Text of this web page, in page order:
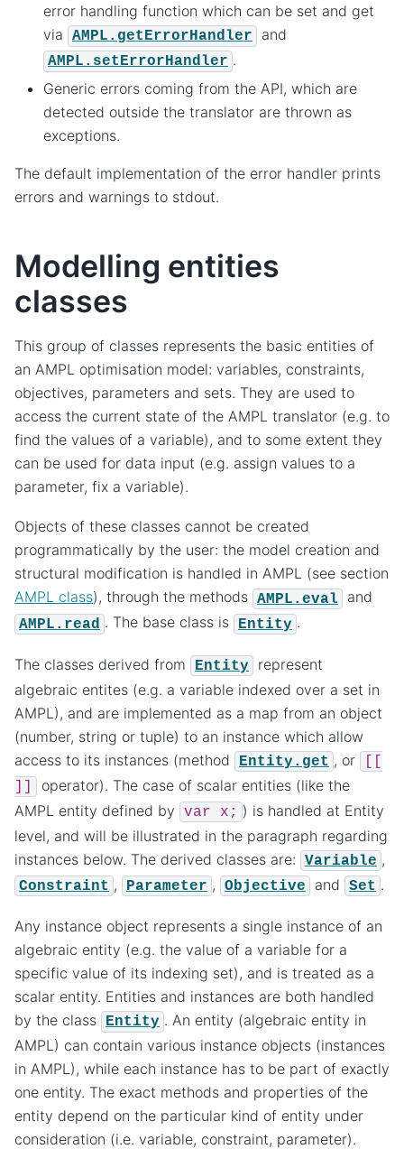
error handling function which can be set and get
via
AMPL.getErrorHandler and
AMPL.setErrorHandler .
Generic errors coming from the API, which are
detected outside the translator are thrown as
exceptions.
The default implementation of the error handler prints
errors and warnings to stdout.
Modelling entities
classes
This group of classes represents the basic entities of
an AMPL optimisation model: variables, constraints,
objectives, parameters and sets. They are used to
access the current state of the AMPL translator (e.g. to
find the values of a variable), and to some extent they
can be used for data input (e.g. assign values to a
parameter, fix a variable).
Objects of these classes cannot be created
programmatically by the user: the model creation and
structural modification is handled in AMPL (see section
AMPL class), through the methods AMPL.eval and
AMPL.read . The base class is Entity .
The classes derived from Entity
represent
algebraic entites (e.g. a variable indexed over a set in
AMPL), and are implemented as a map from an object
(number, string or tuple) to an instance which allow
access to its instances (method
Entity.get , or
operator). The case of scalar entities (like the
AMPL entity defined by
var x; ) is handled at Entity
level, and will be illustrated in the paragraph regarding
instances below. The derived classes are:
Variable ,
Constraint , Parameter , Objective and Set .
Any instance object represents a single instance of an
algebraic entity (e.g. the value of a variable for a
specific value of its indexing set), and is treated as a
scalar entity. Entities and instances are both handled
by the class
Entity . An entity (algebraic entity in
AMPL) can contain various instance objects (instances
in AMPL), while each instance has to be part of exactly
one entity. The exact methods and properties of the
entity depend on the particular kind of entity under
consideration (i.e. variable, constraint, parameter).